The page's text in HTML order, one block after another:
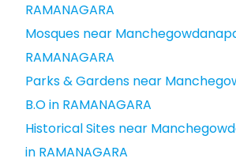
RAMANAGARA
Mosques near
RAMANAGARA
Parks & Gardens near
B.O in RAMANAGARA
Historical Sites near
in RAMANAGARA